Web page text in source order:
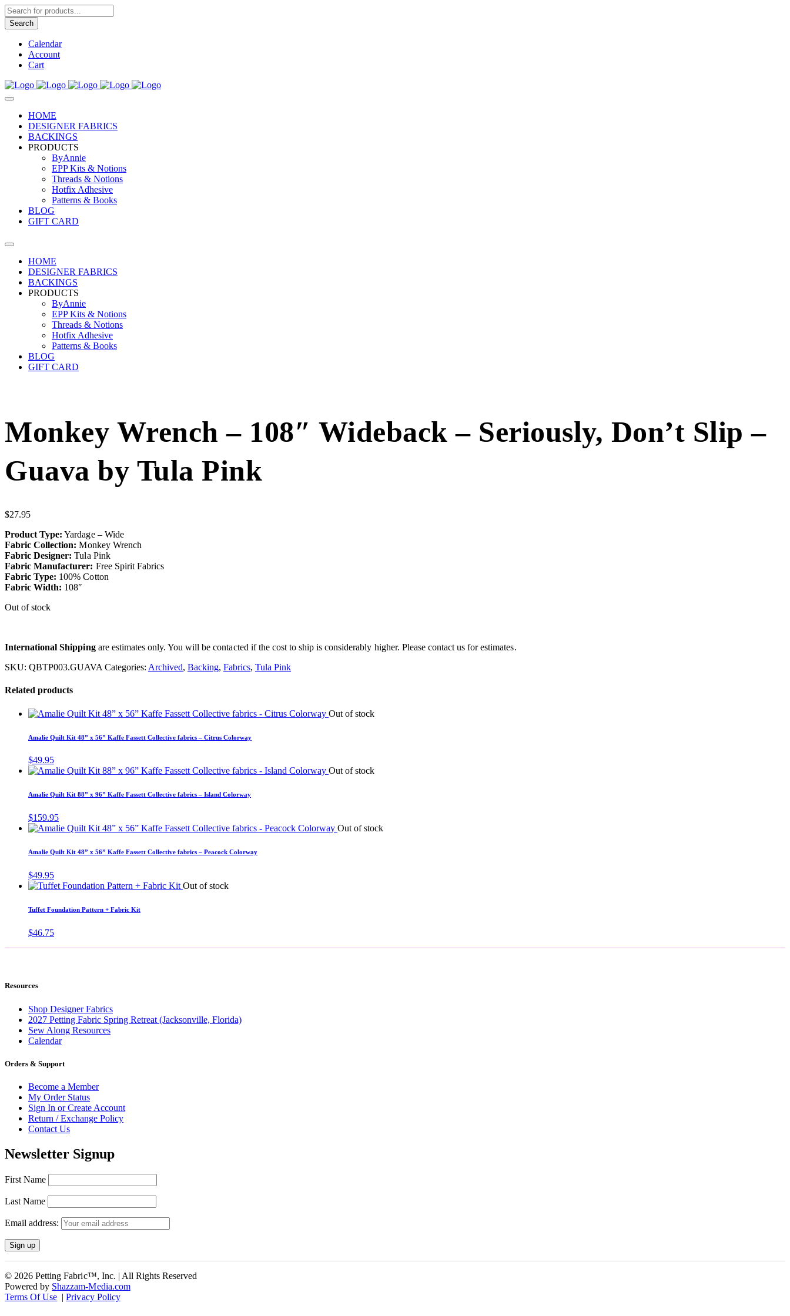
Products
search
Search
Calendar
Account
Cart
HOME
DESIGNER FABRICS
BACKINGS
PRODUCTS
ByAnnie
EPP Kits & Notions
Threads & Notions
Hotfix Adhesive
Patterns & Books
BLOG
GIFT CARD
HOME
DESIGNER FABRICS
BACKINGS
PRODUCTS
ByAnnie
EPP Kits & Notions
Threads & Notions
Hotfix Adhesive
Patterns & Books
BLOG
GIFT CARD
Monkey Wrench – 108″ Wideback – Seriously, Don’t Slip –
Guava by Tula Pink
$27.95
Product Type: Yardage – Wide
Fabric Collection: Monkey Wrench
Fabric Designer: Tula Pink
Fabric Manufacturer: Free Spirit Fabrics
Fabric Type: 100% Cotton
Fabric Width: 108″
Out of stock
International Shippingare estimates only. You will be contacted if the cost to ship is considerably higher. Please contact us for estimates.
SKU: QBTP003.GUAVA Categories: Archived, Backing, Fabrics, Tula Pink
Related products
Out of stock
Amalie Quilt Kit 48” x 56” Kaffe Fassett Collective fabrics – Citrus Colorway
$49.95
Out of stock
Amalie Quilt Kit 88” x 96” Kaffe Fassett Collective fabrics – Island Colorway
$159.95
Out of stock
Amalie Quilt Kit 48” x 56” Kaffe Fassett Collective fabrics – Peacock Colorway
$49.95
Out of stock
Tuffet Foundation Pattern + Fabric Kit
$46.75
Resources
Shop Designer Fabrics
2027 Petting Fabric Spring Retreat (Jacksonville, Florida)
Sew Along Resources
Calendar
Orders & Support
Become a Member
My Order Status
Sign In or Create Account
Return / Exchange Policy
Contact Us
Newsletter Signup
First Name
Last Name
Email address:
© 2026 Petting Fabric™, Inc. | All Rights Reserved
Powered by Shazzam-Media.com
Terms Of Use |Privacy Policy